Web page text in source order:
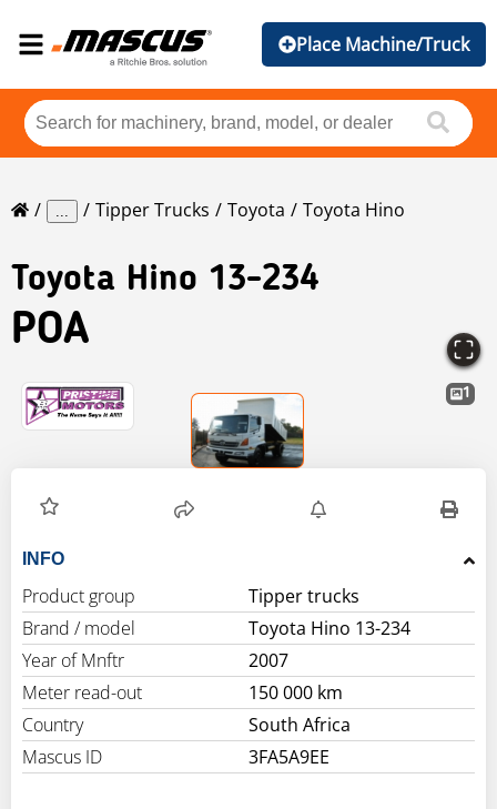
Place Machine/Truck
... Tipper Trucks Toyota Toyota Hino
Toyota Hino 13-234
POA
1
INFO
Product group
Tipper trucks
Brand / model
Toyota Hino 13-234
Year of Mnftr
2007
Meter read-out
150 000 km
Country
South Africa
Mascus ID
3FA5A9EE